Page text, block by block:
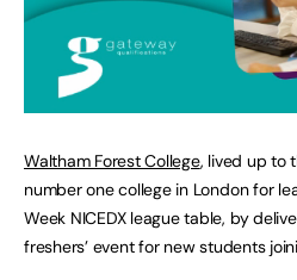
Waltham Forest College, lived up to
number one college in London for
Week NICEDX league table, by
freshers’ event for new students